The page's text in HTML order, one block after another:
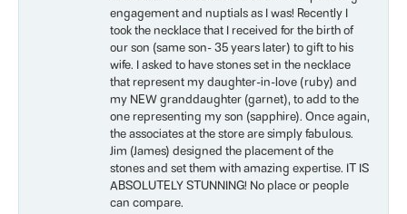
engagement and nuptials as I was! Recently I
took the necklace that I received for the birth of
our son (same son- 35 years later) to gift to his
wife. I asked to have stones set in the necklace
that represent my daughter-in-love (ruby) and
my NEW granddaughter (garnet), to add to the
one representing my son (sapphire). Once again,
the associates at the store are simply fabulous.
Jim (James) designed the placement of the
stones and set them with amazing expertise. IT IS
ABSOLUTELY STUNNING! No place or people
can compare.